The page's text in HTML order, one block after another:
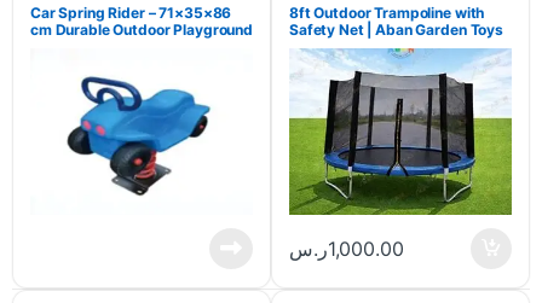
Car Spring Rider – 71×35×86
cm Durable Outdoor Playground
8ft Outdoor Trampoline with
Safety Net | Aban Garden Toys
1,000.00ر.س